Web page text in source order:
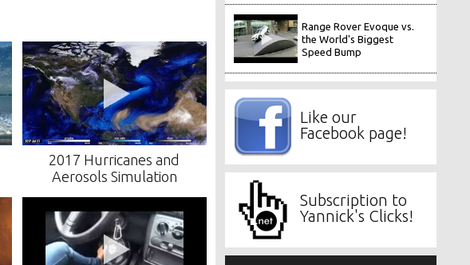
2017 Hurricanes and
Aerosols Simulation
Range Rover Evoque vs.
the World's Biggest
Speed Bump
Like our
Facebook page!
Subscription to
Yannick's Clicks!